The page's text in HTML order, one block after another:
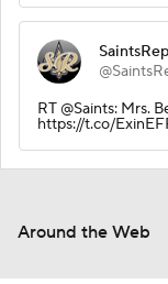
RT @Saints: Mrs.
https://t.co/
Around the Web